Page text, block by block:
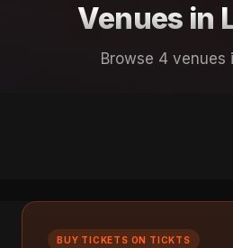
Venues in
Browse 4 venues
BUY TICKETS ON TICKTS